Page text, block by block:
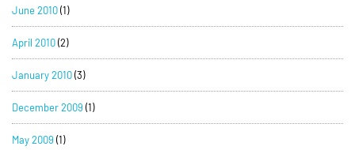
June 2010(1)
April 2010(2)
January 2010(3)
December 2009 (1)
May 2009 (1)